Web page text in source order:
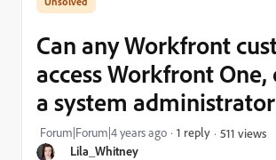
Lila_Whitney
Can any Workfront
access Workfront
a system
Forum|Forum|4 years ago 1 reply 511 views